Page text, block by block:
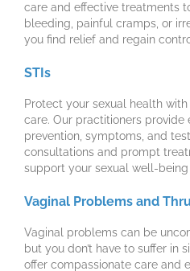
care and effective treatments
bleeding, painful cramps, or
you find relief and regain
STIs
Protect your sexual health
care. Our practitioners provide
prevention, symptoms, and
consultations and prompt
support your sexual well-
Vaginal Problems and
Vaginal problems can be
but you don’t have to suffer in
offer compassionate care and